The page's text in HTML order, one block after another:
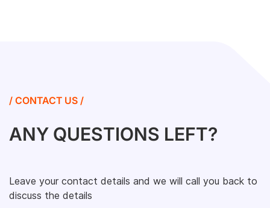
/ CONTACT US /
ANY QUESTIONS LEFT?
Leave your contact details and we will call you back to
discuss the details